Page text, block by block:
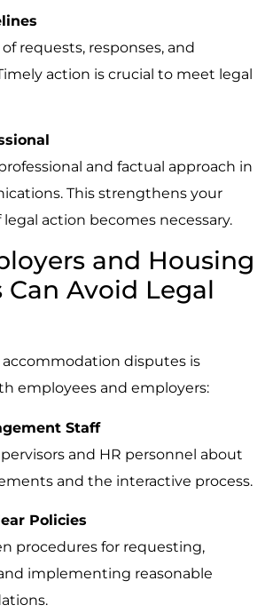
requests, responses, and
action is crucial to meet legal
and factual approach in
This strengthens your
action becomes necessary.
and Housing
Can Avoid Legal
disputes is
employees and employers:
Staff
and HR personnel about
and the interactive process.
Policies
procedures for requesting,
implementing reasonable